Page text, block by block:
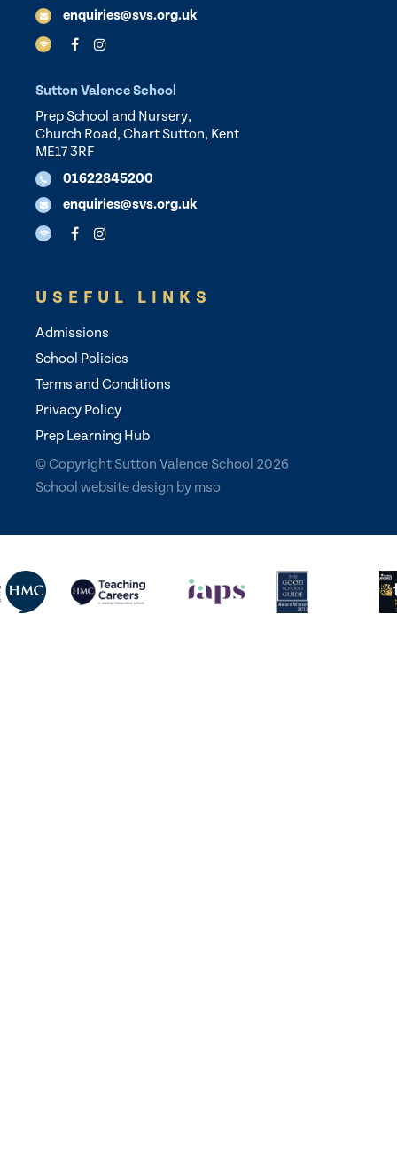
enquiries@svs.org.uk
Sutton Valence School
Prep School and Nursery,
Church Road, Chart Sutton, Kent
ME17 3RF
01622845200
enquiries@svs.org.uk
USEFUL LINKS
Admissions
School Policies
Terms and Conditions
Privacy Policy
Prep Learning Hub
© Copyright Sutton Valence School 2026
School website design by mso